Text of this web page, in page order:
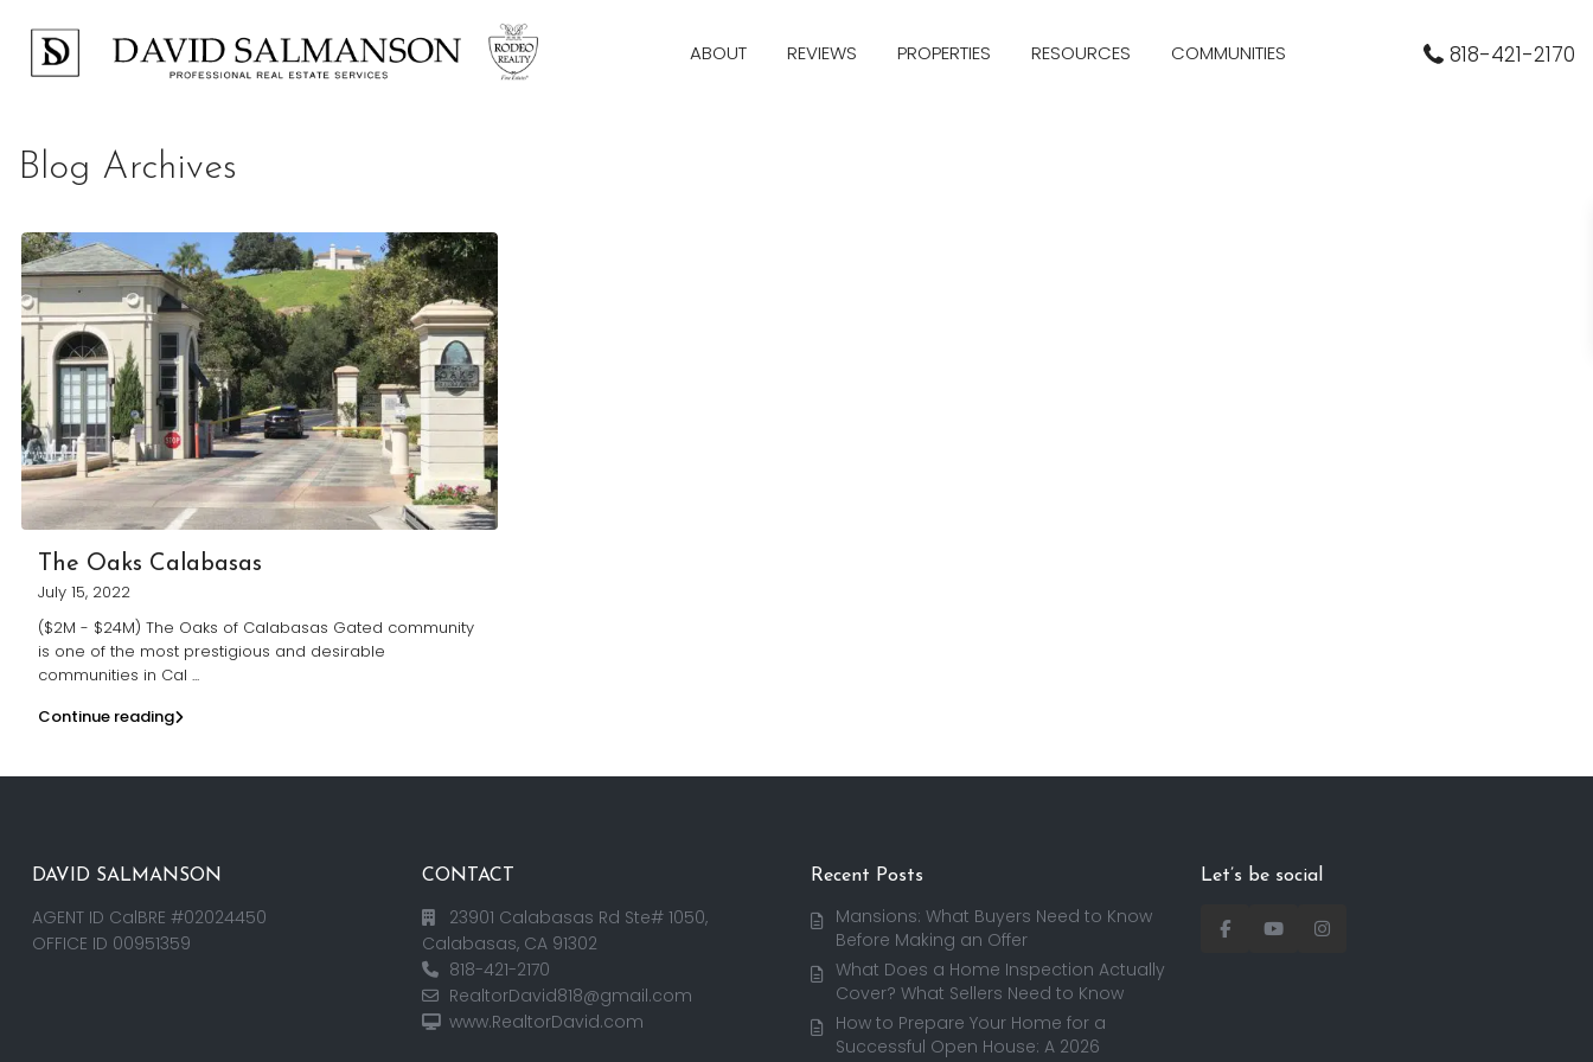
ABOUT REVIEWS PROPERTIES RESOURCES COMMUNITIES 818-421-2170
Blog Archives
The Oaks Calabasas
July 15, 2022
($2M - $24M) The Oaks of Calabasas Gated community
is one of the most prestigious and desirable
communities in Cal ...
Continue reading
DAVID SALMANSON
AGENT ID CalBRE #02024450
OFFICE ID 00951359
CONTACT
23901 Calabasas Rd Ste# 1050,
Calabasas, CA 91302
818-421-2170
RealtorDavid818@gmail.com
www.RealtorDavid.com
Recent Posts
Mansions: What Buyers Need to Know
Before Making an Offer
What Does a Home Inspection Actually
Cover? What Sellers Need to Know
How to Prepare Your Home for a
Successful Open House: A 2026
Let’s be social